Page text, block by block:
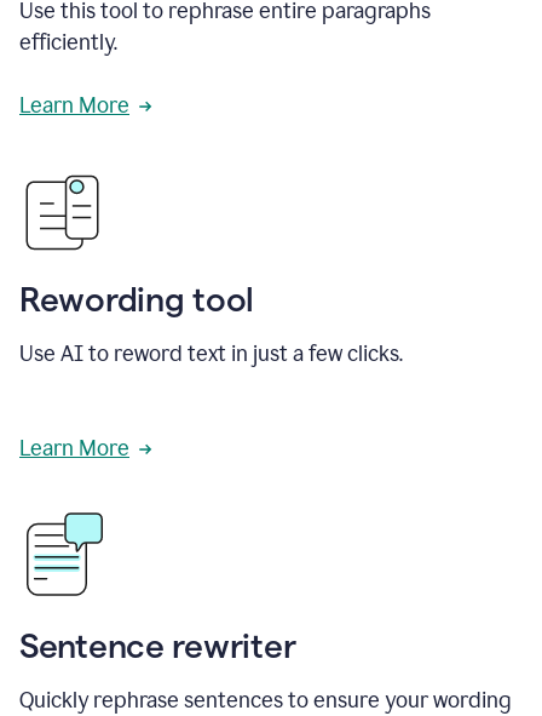
Use this tool to rephrase entire paragraphs
efficiently.
Learn More
Rewording tool
Use AI to reword text in just a few clicks.
Learn More
Sentence rewriter
Quickly rephrase sentences to ensure your wording